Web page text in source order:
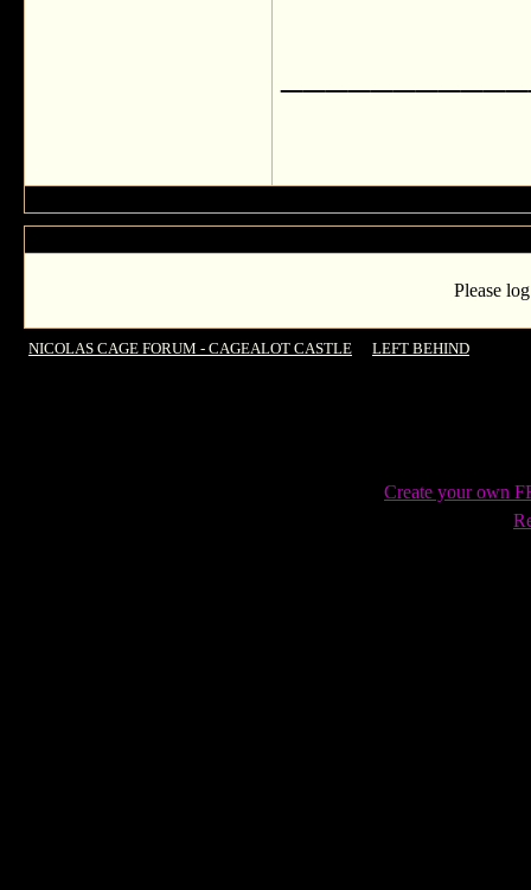
Please
NICOLAS CAGE FORUM - CAGEALOT CASTLE LEFT BEHIND
Create your own